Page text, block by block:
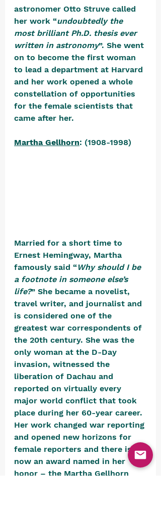
astronomer Otto Struve called
her work “undoubtedly the
most brilliant Ph.D. thesis ever
written in astronomy”. She went
on to become the first woman
to lead a department at Harvard
and her work opened a whole
constellation of opportunities
for the female scientists that
came after her.
Martha Gellhorn: (1908-1998)
Married for a short time to
Ernest Hemingway, Martha
famously said “Why should I be
a footnote in someone else’s
life?” She became a novelist,
travel writer, and journalist and
is considered one of the
greatest war correspondents of
the 20th century. She was the
only woman at the D-Day
invasion, witnessed the
liberation of Dachau and
reported on virtually every
major world conflict that took
place during her 60-year career.
Her work changed war reporting
and opened new horizons for
female reporters and there is
now an award named in her
honor – the Martha Gellhorn